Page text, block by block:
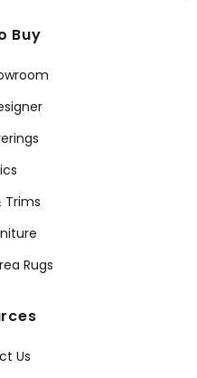
Buy
Trims
Rugs
Us